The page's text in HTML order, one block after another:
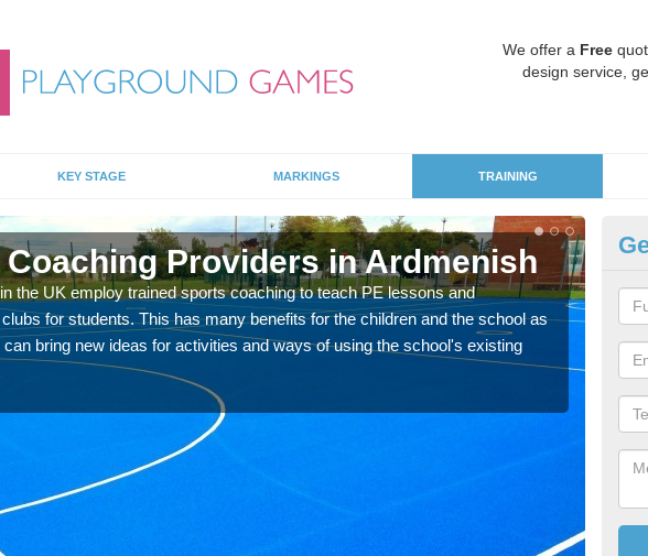
We offer a Free
design service,
KEY STAGE MARKINGS TRAINING
Providers in Ardmenish
the UK employ trained sports coaching to teach PE lessons and
for students. This has many benefits for the children and the school as
bring new ideas for activities and ways of using the school's existing
for